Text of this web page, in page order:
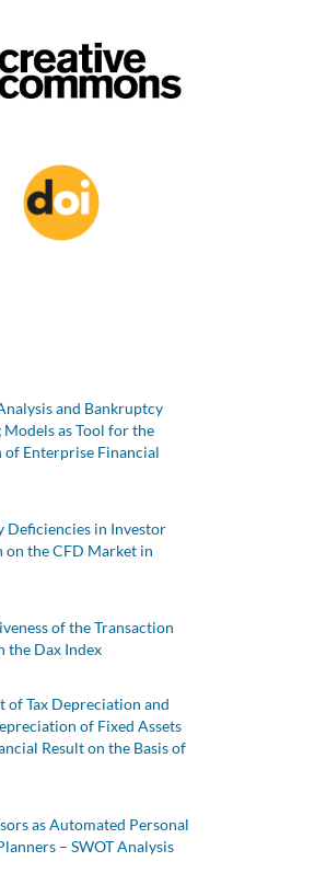
and Bankruptcy
as Tool for the
of Enterprise Financial
Deficiencies in Investor
on the CFD Market in
of the Transaction
the Dax Index
of Tax Depreciation and
of Fixed Assets
Result on the Basis of
as Automated Personal
– SWOT Analysis